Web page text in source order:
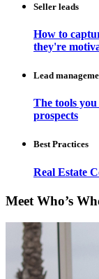
Seller leads
How to
they're
Lead
The tools
prospects
Best Practices
Real Estate
Meet Who’s